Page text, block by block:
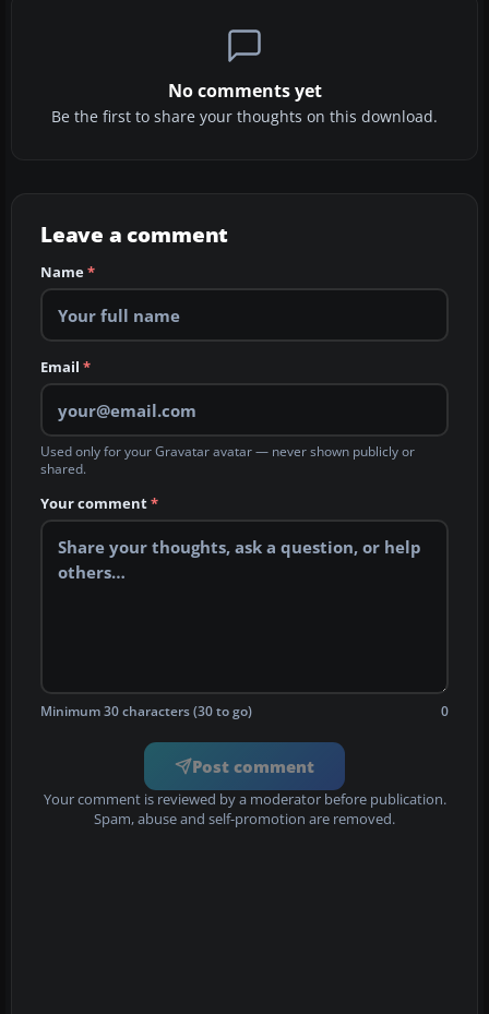
No comments yet
Be the first to share your thoughts on this download.
Leave a comment
Name*
Email *
Used only for your Gravatar avatar — never shown publicly or
shared.
Your comment*
Minimum 30 characters (30 to go) 0
Post comment
Your comment is reviewed by a moderator before publication.
Spam, abuse and self-promotion are removed.